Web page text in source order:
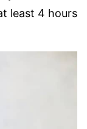
least 4 hours